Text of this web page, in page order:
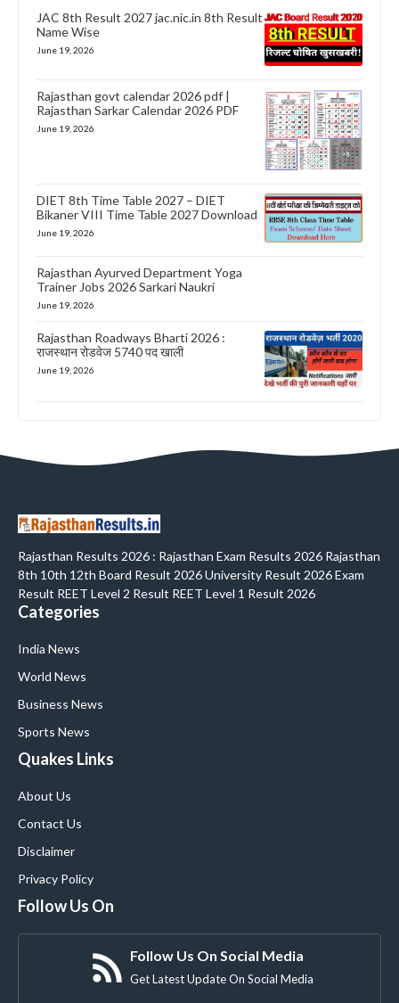
JAC 8th Result 2027 jac.nic.in 8th Result
Name Wise
June 19, 2026
Rajasthan govt calendar 2026 pdf |
Rajasthan Sarkar Calendar 2026 PDF
June 19, 2026
DIET 8th Time Table 2027 – DIET
Bikaner VIII Time Table 2027 Download
June 19, 2026
Rajasthan Ayurved Department Yoga
Trainer Jobs 2026 Sarkari Naukri
June 19, 2026
Rajasthan Roadways Bharti 2026 :
राजस्थान रोडवेज 5740 पद खाली
June 19, 2026
Rajasthan Results 2026 : Rajasthan Exam Results 2026 Rajasthan
8th 10th 12th Board Result 2026 University Result 2026 Exam
Result REET Level 2 Result REET Level 1 Result 2026
Categories
India News
World News
Business News
Sports News
Quakes Links
About Us
Contact Us
Disclaimer
Privacy Policy
Follow Us On
Follow Us On Social Media
Get Latest Update On Social Media